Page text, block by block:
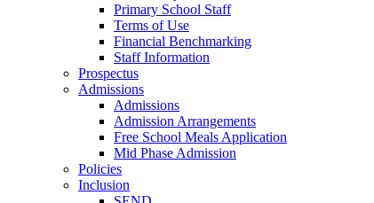
Primary School Staff
Terms of Use
Financial Benchmarking
Staff Information
Prospectus
Admissions
Admissions
Admission Arrangements
Free School Meals Application
Mid Phase Admission
Policies
Inclusion